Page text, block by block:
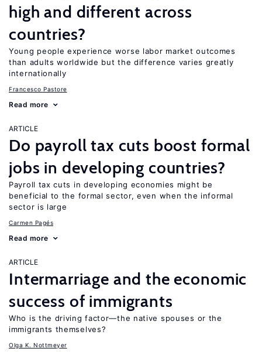
high and different across
countries?
Young people experience worse labor market outcomes
than adults worldwide but the difference varies greatly
internationally
Francesco Pastore
Read more
ARTICLE
Do payroll tax cuts boost formal
jobs in developing countries?
Payroll tax cuts in developing economies might be
beneficial to the formal sector, even when the informal
sector is large
Carmen Pagés
Read more
ARTICLE
Intermarriage and the economic
success of immigrants
Who is the driving factor—the native spouses or the
immigrants themselves?
Olga K. Nottmeyer